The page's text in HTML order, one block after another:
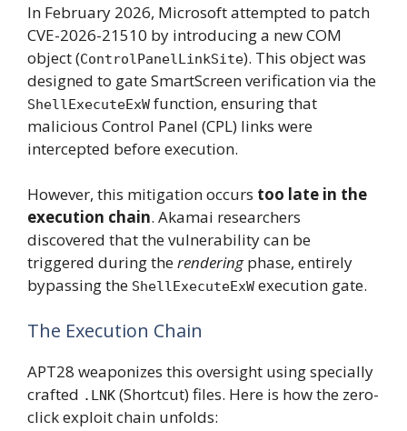
In February 2026, Microsoft attempted to patch
CVE-2026-21510 by introducing a new COM
object (ControlPanelLinkSite). This object was
designed to gate SmartScreen verification via the
ShellExecuteExW function, ensuring that
malicious Control Panel (CPL) links were
intercepted before execution.
However, this mitigation occurs too late in the
execution chain. Akamai researchers
discovered that the vulnerability can be
triggered during therenderingphase, entirely
bypassing the ShellExecuteExW execution gate.
The Execution Chain
APT28 weaponizes this oversight using specially
crafted .LNK (Shortcut) files. Here is how the zero-
click exploit chain unfolds: